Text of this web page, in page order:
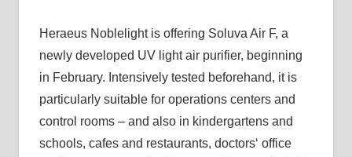
Heraeus Noblelight is offering Soluva Air F, a
newly developed UV light air purifier, beginning
in February. Intensively tested beforehand, it is
particularly suitable for operations centers and
control rooms – and also in kindergartens and
schools, cafes and restaurants, doctors‘ office